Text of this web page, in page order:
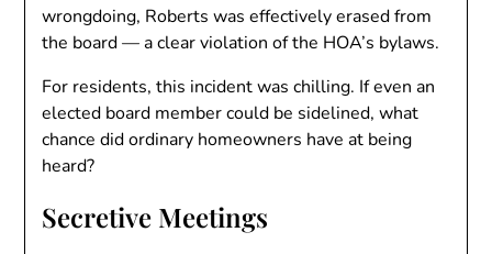
wrongdoing, Roberts was effectively erased from
the board — a clear violation of the HOA’s bylaws.
For residents, this incident was chilling. If even an
elected board member could be sidelined, what
chance did ordinary homeowners have at being
heard?
Secretive Meetings